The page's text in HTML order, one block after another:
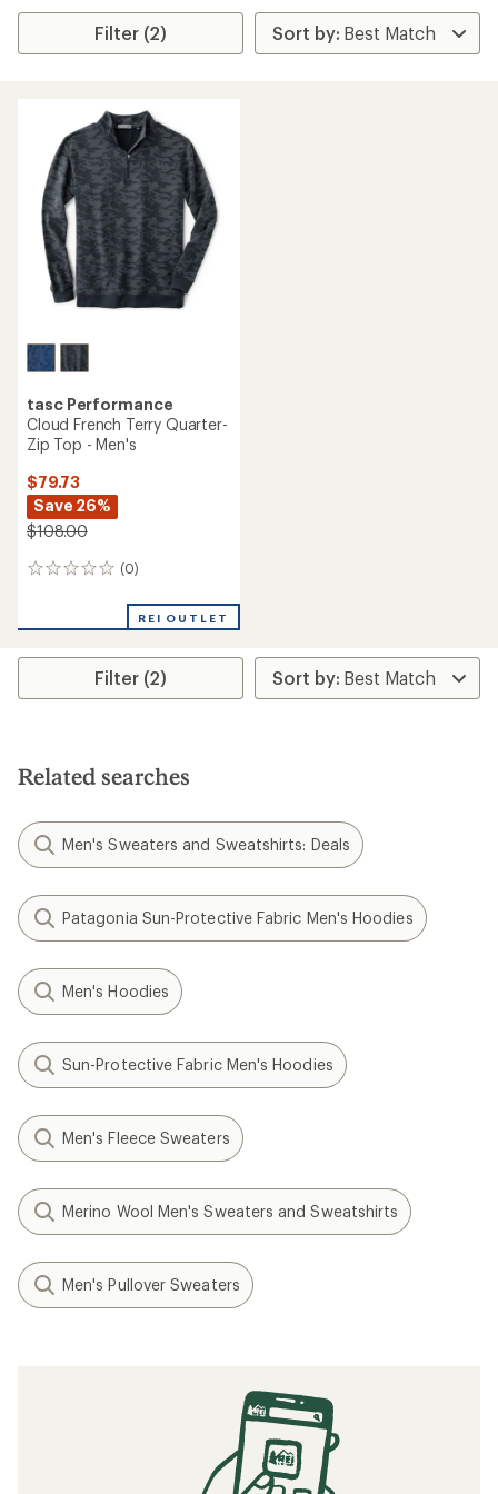
Filter (2)
tasc Performance
Cloud French Terry Quarter-
Zip Top - Men's
$79.73
Save 26%
$108.00
(0)
0
REI OUTLET
Filter (2)
Related searches
Men's Sweaters and Sweatshirts: Deals
Patagonia Sun-Protective Fabric Men's Hoodies
Men's Hoodies
Sun-Protective Fabric Men's Hoodies
Men's Fleece Sweaters
Merino Wool Men's Sweaters and Sweatshirts
Men's Pullover Sweaters